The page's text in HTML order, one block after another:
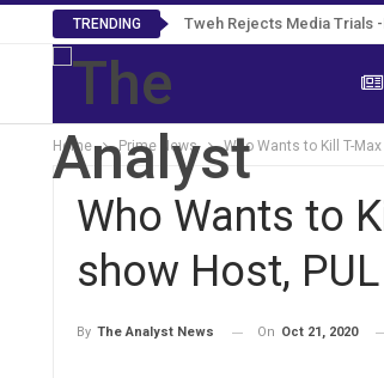
TRENDING Tweh Rejects Media Trials
Home Prime News Who Wants to Kill T-
Who Wants to
show Host,
By The Analyst News On Oct 21, 2020